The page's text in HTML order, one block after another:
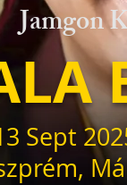
Jamgon
Sept